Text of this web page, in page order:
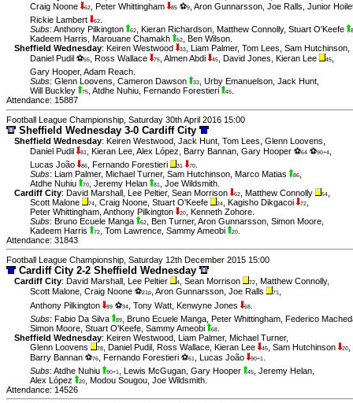
Craig Noone
62, Peter Whittingham 85 ⚽9, Aron Gunnarsson, Joe Ralls, Junior
Rickie Lambert
62.
Subs: Anthony Pilkington 62, Kieran Richardson, Matthew Connolly, Stuart O'Keefe
Kadeem Harris, Marouane Chamakh 62, Ben Wilson.
Sheffield Wednesday: Keiren Westwood 33, Liam Palmer, Tom Lees, Sam Hutchinson,
Daniel Pudil ⚽55, Ross Wallace 75, Almen Abdi 45, David Jones, Kieran Lee 45,
Gary Hooper, Adam Reach.
Subs: Glenn Loovens, Cameron Dawson 33, Urby Emanuelson, Jack Hunt,
Will Buckley
75, Atdhe Nuhiu, Fernando Forestieri 45.
Attendance: 15887
Football League Championship, Saturday 30th April 2016 15:00
Sheffield Wednesday 3-0 Cardiff City
Sheffield Wednesday: Keiren Westwood Jack Hunt Tom Lees Glenn Loovens
Daniel Pudil
81 Kieran Lee Alex López Barry Bannan Gary Hooper ⚽64 ⚽90+4
Lucas João
86 Fernando Forestieri 31 70
Subs: Liam Palmer, Michael Turner, Sam Hutchinson Marco Matias 86
Atdhe Nuhiu
70 Jeremy Helan 81 Joe Wildsmith
Cardiff City: David Marshall Lee Peltier, Sean Morrison 62 Matthew Connolly 54
Scott Malone
74 Craig Noone Stuart O'Keefe 24 Kagisho Dikgacoi 72
Peter Whittingham Anthony Pilkington 20 Kenneth Zohore
Subs: Bruno Ecuele Manga 62 Ben Turner, Aron Gunnarsson Simon Moore
Kadeem Harris
72 Tom Lawrence Sammy Ameobi 20
Attendance: 31843
Football League Championship, Saturday 12th December 2015 15:00
Cardiff City 2-2 Sheffield Wednesday
Cardiff City: David Marshall Lee Peltier 4 Sean Morrison 72 Matthew Connolly,
Scott Malone Craig Noone ⚽21p Aron Gunnarsson Joe Ralls 71
Anthony Pilkington
89 ⚽34 Tony Watt Kenwyne Jones 68
Subs: Fabio Da Silva 89 Bruno Ecuele Manga Peter Whittingham Federico
Simon Moore Stuart O'Keefe Sammy Ameobi 68
Sheffield Wednesday: Keiren Westwood Liam Palmer, Michael Turner,
Glenn Loovens
78 Daniel Pudil Ross Wallace Kieran Lee 45 Sam Hutchinson 20
Barry Bannan ⚽76 Fernando Forestieri ⚽61 Lucas João 90+1
Subs: Atdhe Nuhiu 90+1 Lewis McGugan Gary Hooper 45 Jeremy Helan
Alex López
20 Modou Sougou Joe Wildsmith
Attendance: 14526